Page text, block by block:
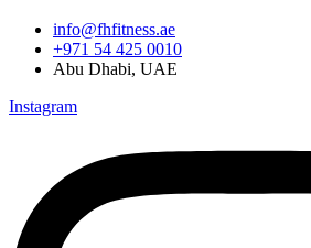
info@fhfitness.ae
+971 54 425 0010
Abu Dhabi, UAE
Instagram